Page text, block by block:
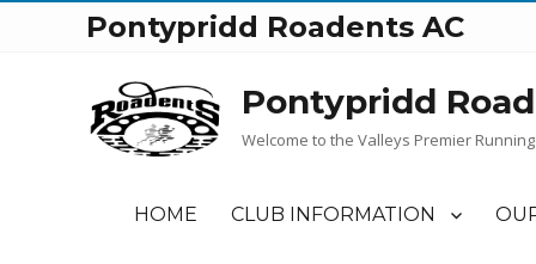
Pontypridd Roadents AC
Pontypridd
Welcome to the Valleys Premier
HOME CLUB INFORMATION